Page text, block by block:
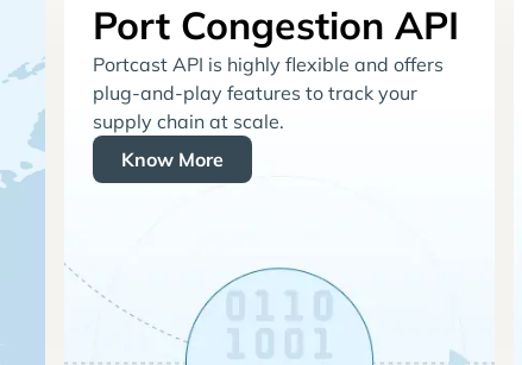
Port Congestion API
Portcast API is highly flexible and offers
plug-and-play features to track your
supply chain at scale.
Know More